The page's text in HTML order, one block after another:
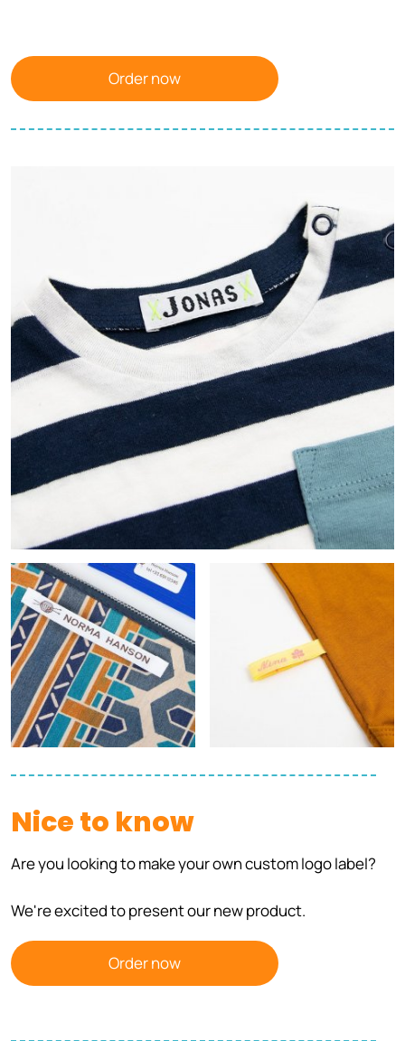
Order now
Nice to know
Are you looking to make your own custom logo label?
We're excited to present our new product.
Order now